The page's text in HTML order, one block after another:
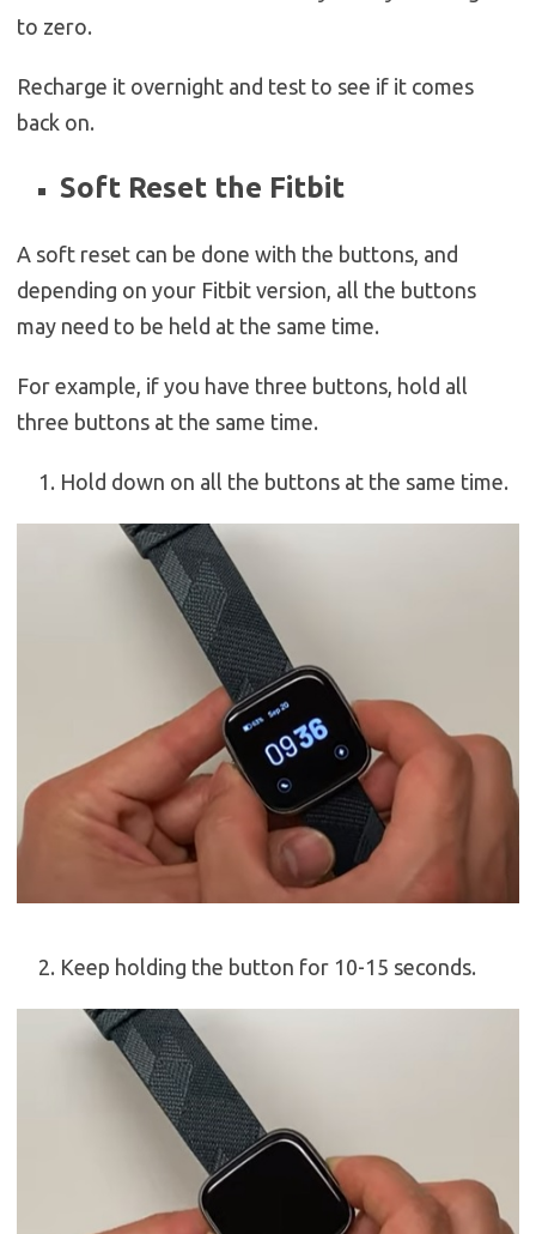
to zero.
Recharge it overnight and test to see if it comes
back on.
Soft Reset the Fitbit
A soft reset can be done with the buttons, and
depending on your Fitbit version, all the buttons
may need to be held at the same time.
For example, if you have three buttons, hold all
three buttons at the same time.
Hold down on all the buttons at the same time.
Keep holding the button for 10-15 seconds.